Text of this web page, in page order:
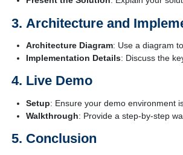
Architecture and
Architecture Diagram: Use a diagram
Implementation Details: Discuss the
Live Demo
Setup: Ensure your demo environment
Walkthrough: Provide a step-by-step
Conclusion